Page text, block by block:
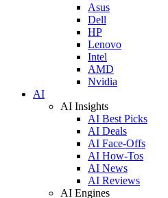
Asus
Dell
HP
Lenovo
Intel
AMD
Nvidia
AI
AI Insights
AI Best Picks
AI Deals
AI Face-Offs
AI How-Tos
AI News
AI Reviews
AI Engines